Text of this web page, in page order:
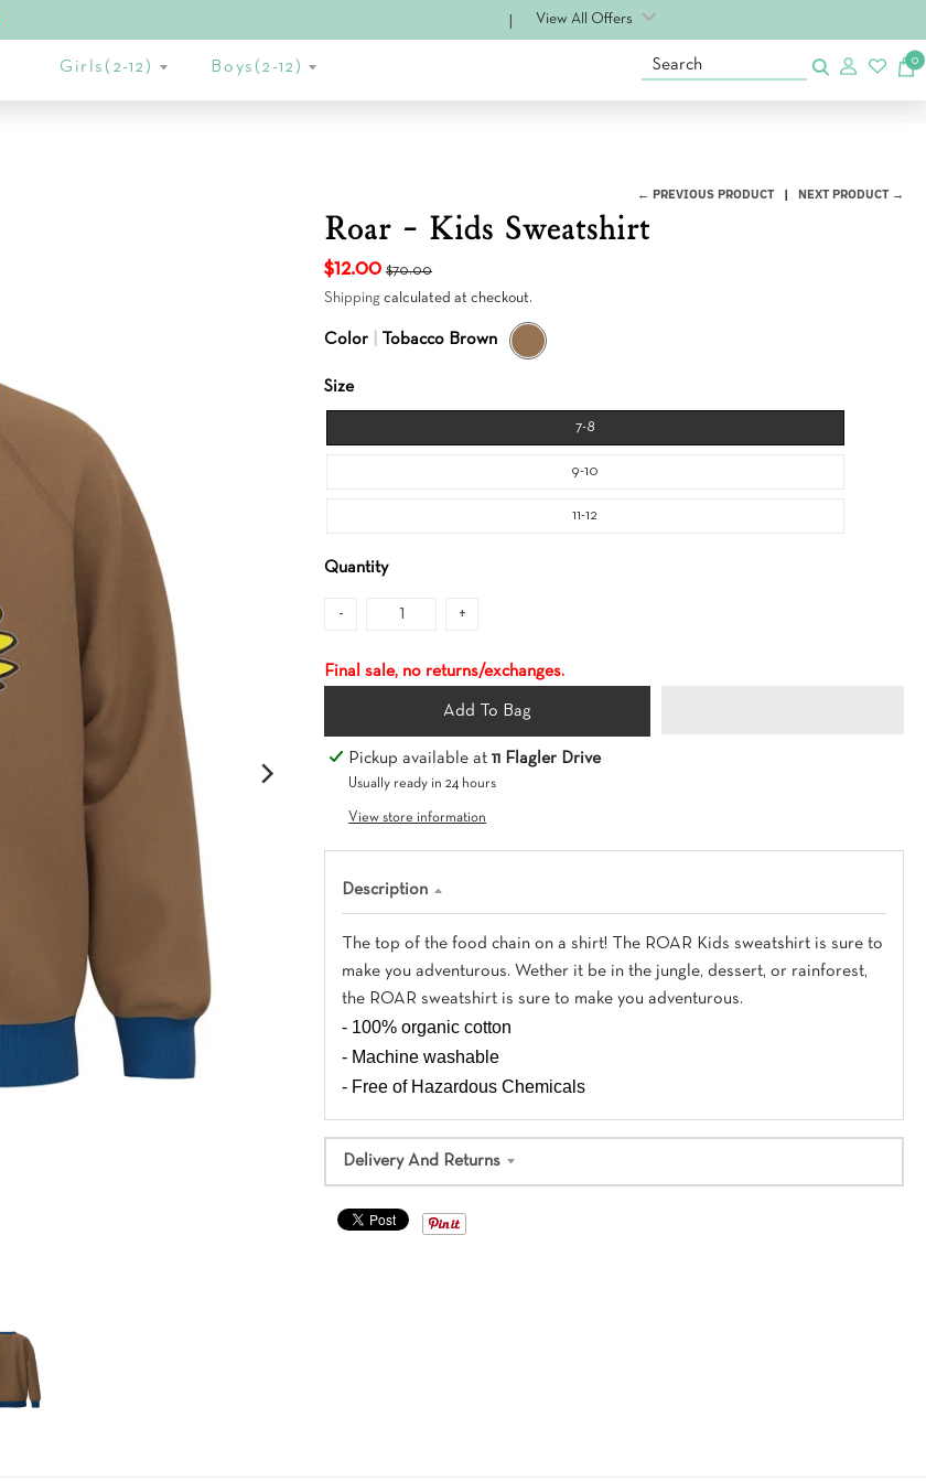
Join Cotonly Family
Pre-orders, sign up for the newsletter to get exclusive
View All Offers
Girls(2-12) Boys(2-12) Search 0
← PREVIOUS PRODUCT NEXT PRODUCT →
Roar - Kids Sweatshirt
$12.00 $70.00
Shipping calculated at checkout.
Color Tobacco Brown
A
C
Size
7-8
9-10
11-12
Quantity
- +
Final sale, no returns/exchanges.
Add To Bag
Pickup available at11 Flagler Drive
Usually ready in 24 hours
View store information
Description
The top of the food chain on a shirt! The ROAR Kids sweatshirt is sure to
make you adventurous. Wether it be in the jungle, dessert, or rainforest,
the ROAR sweatshirt is sure to make you adventurous.
- 100% organic cotton
- Machine washable
- Free of Hazardous Chemicals
Delivery And Returns